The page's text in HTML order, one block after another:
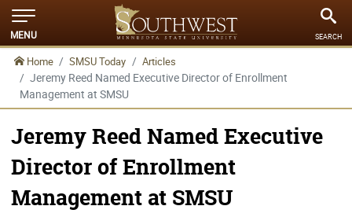
MENU SEARCH
Home SMSU Today Articles
Jeremy Reed Named Executive Director of Enrollment
Management at SMSU
Jeremy Reed Named Executive
Director of Enrollment
Management at SMSU